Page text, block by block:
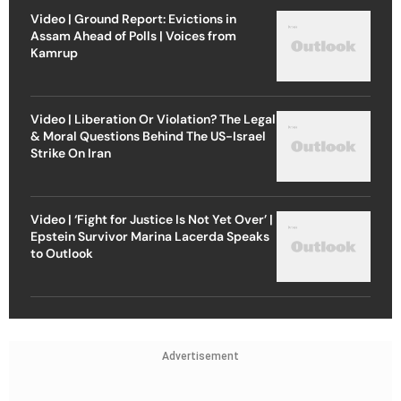
Video | Ground Report: Evictions in
Assam Ahead of Polls | Voices from
Kamrup
Video | Liberation Or Violation? The Legal
& Moral Questions Behind The US-Israel
Strike On Iran
Video | ‘Fight for Justice Is Not Yet Over’ |
Epstein Survivor Marina Lacerda Speaks
to Outlook
Advertisement